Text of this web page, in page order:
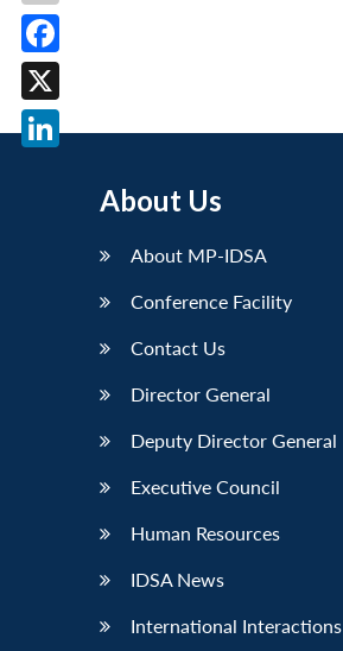
About Us
About MP-IDSA
Conference Facility
Contact Us
Director General
Deputy Director General
Executive Council
Human Resources
IDSA News
International Interactions
Facebook
X